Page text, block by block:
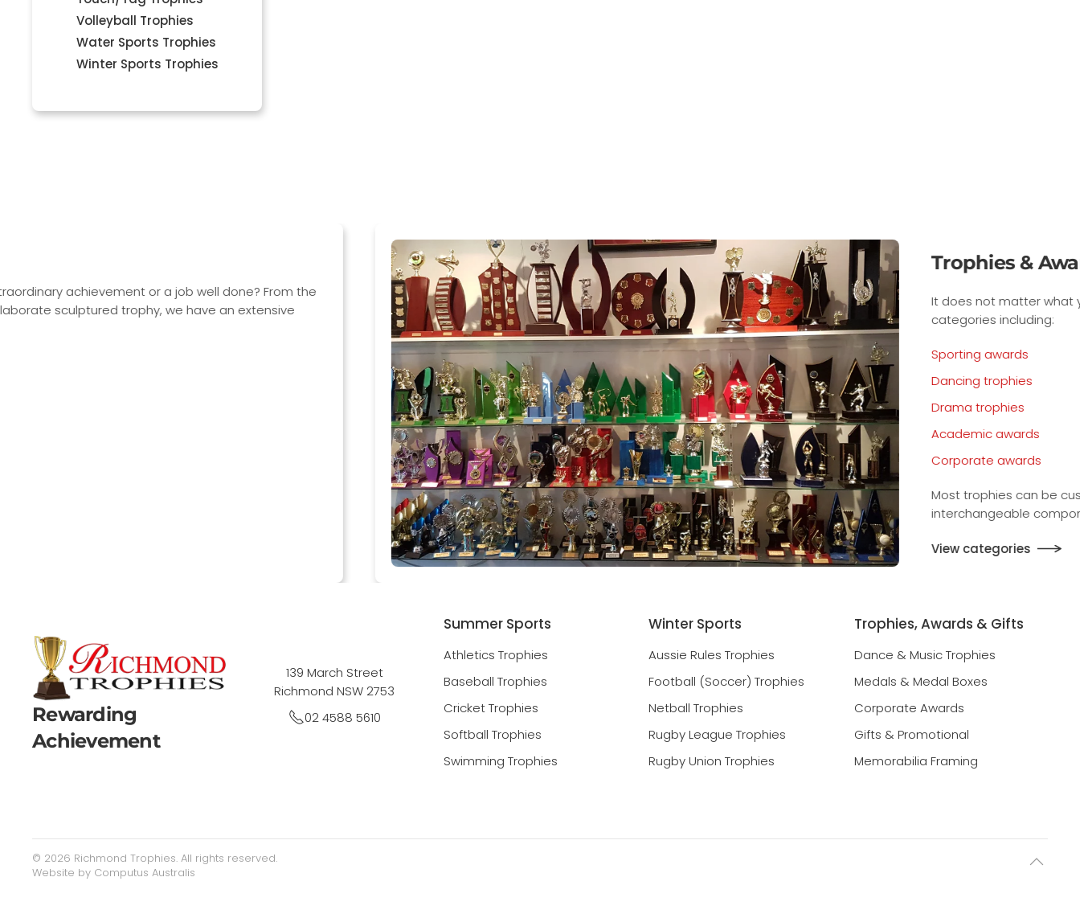
Volleyball Trophies
Water Sports Trophies
Winter Sports Trophies
Trophies & Awards
It does not matter what you are rewarding, we have trophies and awards for many
categories including:
Sporting awards
Dancing trophies
Drama trophies
Academic awards
Corporate awards
Most trophies can be customised to any sport or event with our large range of
interchangeable components.
View categories
Rewarding
Achievement
139 March Street
Richmond NSW 2753
02 4588 5610
Summer Sports
Athletics Trophies
Baseball Trophies
Cricket Trophies
Softball Trophies
Swimming Trophies
Winter Sports
Aussie Rules Trophies
Football (Soccer) Trophies
Netball Trophies
Rugby League Trophies
Rugby Union Trophies
Trophies, Awards & Gifts
Dance & Music Trophies
Medals & Medal Boxes
Corporate Awards
Gifts & Promotional
Memorabilia Framing
© 2026 Richmond Trophies. All rights reserved.
Website by Computus Australis